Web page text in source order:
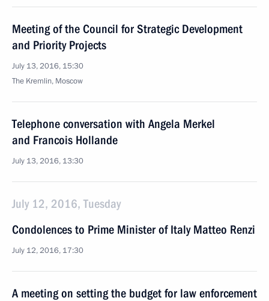
Meeting of the Council for Strategic Development
and Priority Projects
July 13, 2016, 15:30
The Kremlin, Moscow
Telephone conversation with Angela Merkel
and Francois Hollande
July 13, 2016, 13:30
July 12, 2016, Tuesday
Condolences to Prime Minister of Italy Matteo Renzi
July 12, 2016, 17:30
A meeting on setting the budget for law enforcement